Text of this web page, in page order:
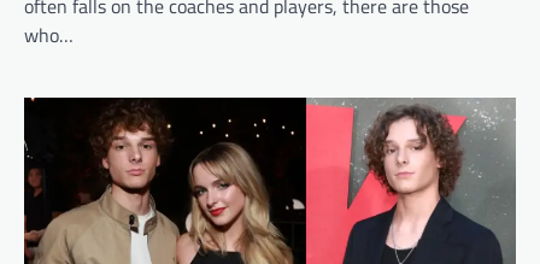
often falls on the coaches and players, there are those
who…